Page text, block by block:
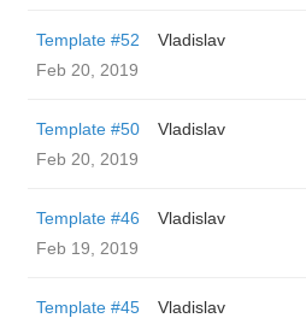
Template #52
Vladislav
Feb 20, 2019
Template #50
Vladislav
Feb 20, 2019
Template #46
Vladislav
Feb 19, 2019
Template #45
Vladislav